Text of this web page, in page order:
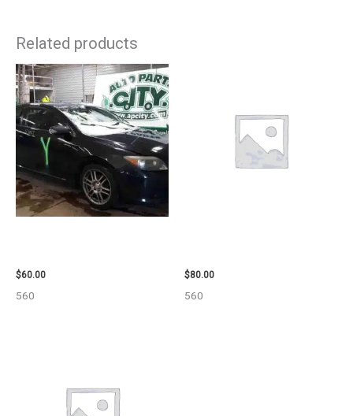
Related products
$60.00
560
$80.00
560